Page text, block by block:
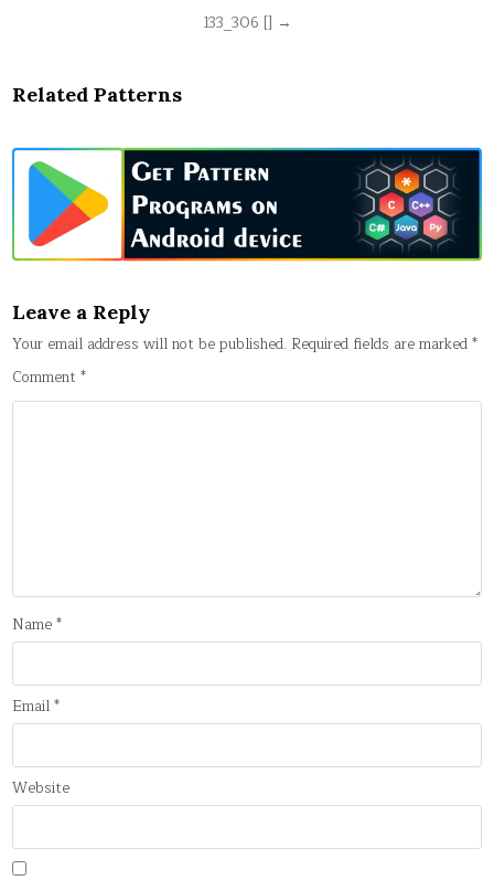
133_306 [] →
Related Patterns
Leave a Reply
Your email address will not be published. Required fields are marked*
Comment*
Name*
Email*
Website